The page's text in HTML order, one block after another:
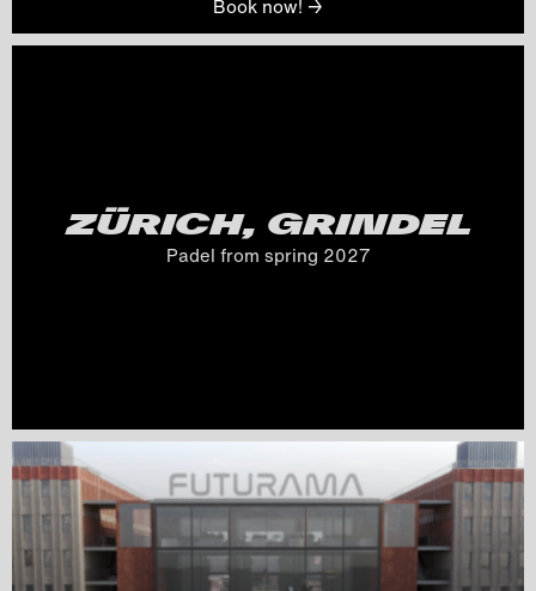
Book now! →
ZÜRICH, GRINDEL
Padel from spring 2027